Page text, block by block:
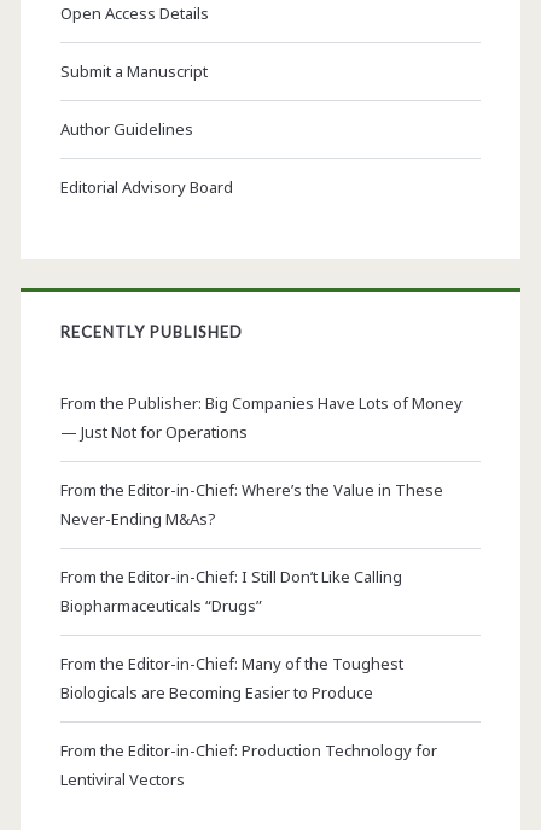
Open Access Details
Submit a Manuscript
Author Guidelines
Editorial Advisory Board
RECENTLY PUBLISHED
From the Publisher: Big Companies Have Lots of Money
— Just Not for Operations
From the Editor-in-Chief: Where’s the Value in These
Never-Ending M&As?
From the Editor-in-Chief: I Still Don’t Like Calling
Biopharmaceuticals “Drugs”
From the Editor-in-Chief: Many of the Toughest
Biologicals are Becoming Easier to Produce
From the Editor-in-Chief: Production Technology for
Lentiviral Vectors